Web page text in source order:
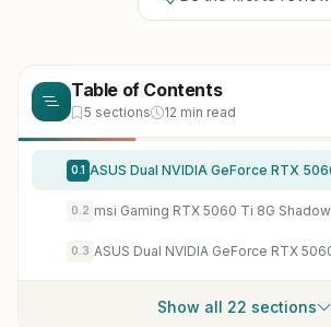
Table of Contents
5 sections 12 min read
0.1
0.2
0.3
Show all 22 sections